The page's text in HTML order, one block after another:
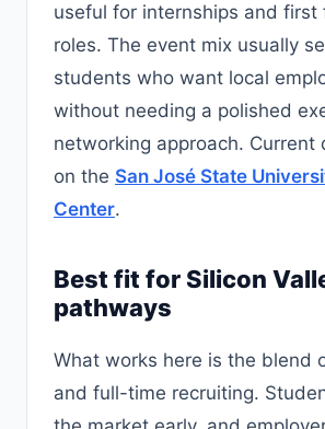
useful for internships and first
roles. The event mix usually
students who want local
without needing a polished
networking approach. Current
on the San José State
Center.
Best fit for Silicon
pathways
What works here is the blend
and full-time recruiting.